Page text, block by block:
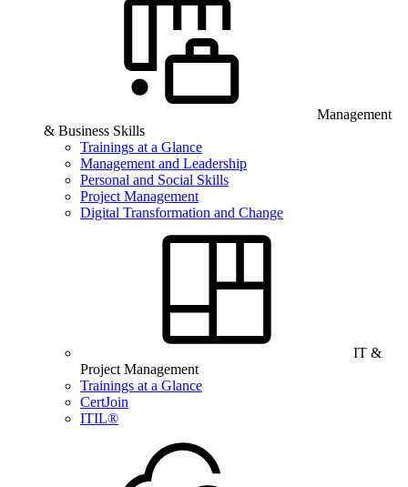
Management
& Business Skills
Trainings at a Glance
Management and Leadership
Personal and Social Skills
Project Management
Digital Transformation and Change
IT &
Project Management
Trainings at a Glance
CertJoin
ITIL®